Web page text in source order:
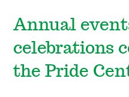
Annual
celebrations
the Pride